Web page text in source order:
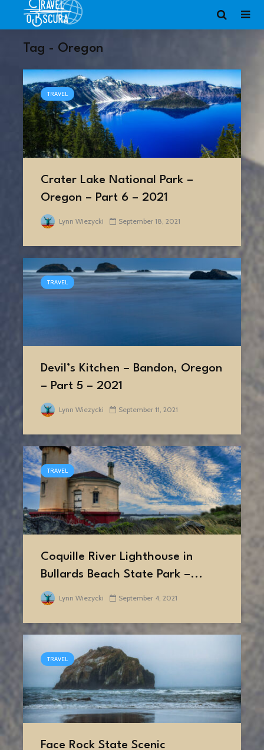
Tag - Oregon
TRAVEL
Crater Lake National Park –
Oregon – Part 6 – 2021
Lynn Wiezycki September 18, 2021
TRAVEL
Devil’s Kitchen – Bandon, Oregon
– Part 5 – 2021
Lynn Wiezycki September 11, 2021
TRAVEL
Coquille River Lighthouse in
Bullards Beach State Park –...
Lynn Wiezycki September 4, 2021
TRAVEL
Face Rock State Scenic